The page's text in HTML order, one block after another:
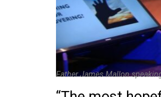
Father James Mallon